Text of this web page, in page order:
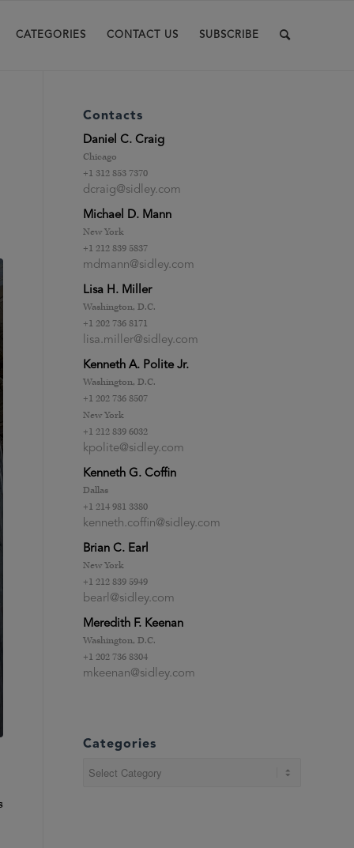
CATEGORIES CONTACT US SUBSCRIBE
Contacts
Daniel C. Craig
Chicago
+1 312 853 7370
dcraig@sidley.com
Michael D. Mann
New York
+1 212 839 5837
mdmann@sidley.com
Lisa H. Miller
Washington, D.C.
+1 202 736 8171
lisa.miller@sidley.com
Kenneth A. Polite Jr.
Washington, D.C.
+1 202 736 8507
New York
+1 212 839 6032
kpolite@sidley.com
Kenneth G. Coffin
Dallas
+1 214 981 3380
kenneth.coffin@sidley.com
Brian C. Earl
New York
+1 212 839 5949
bearl@sidley.com
Meredith F. Keenan
Washington, D.C.
+1 202 736 8304
mkeenan@sidley.com
Categories